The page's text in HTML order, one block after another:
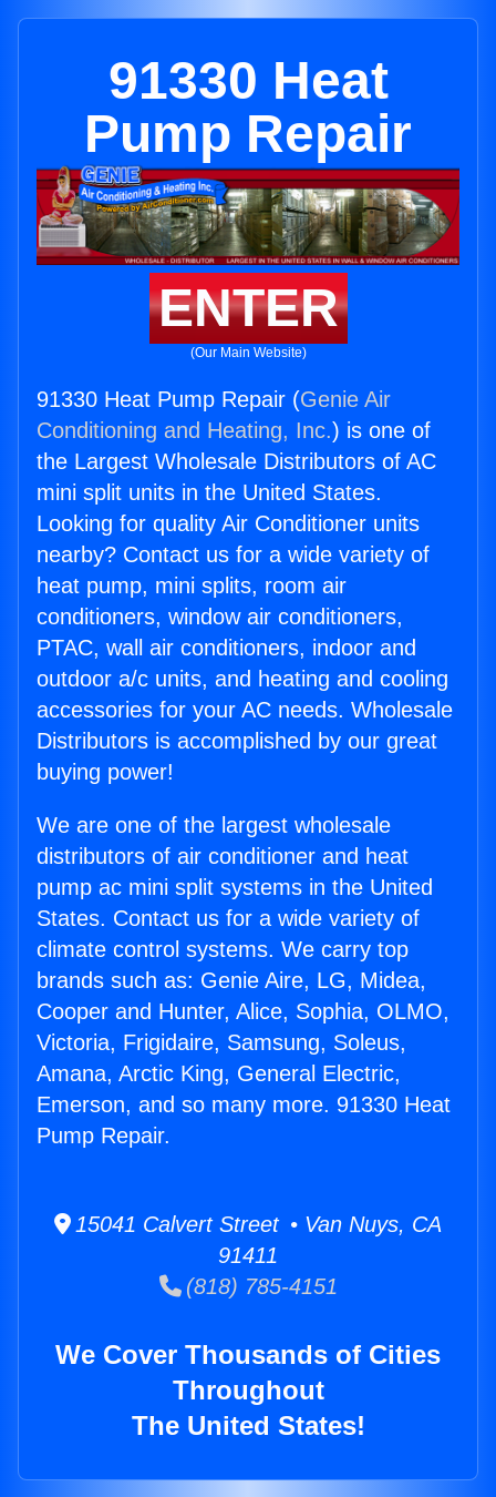
91330 Heat
Pump Repair
ENTER
(Our Main Website)
91330 Heat Pump Repair (Genie Air
Conditioning and Heating, Inc.) is one of
the Largest Wholesale Distributors of AC
mini split units in the United States.
Looking for quality Air Conditioner units
nearby? Contact us for a wide variety of
heat pump, mini splits, room air
conditioners, window air conditioners,
PTAC, wall air conditioners, indoor and
outdoor a/c units, and heating and cooling
accessories for your AC needs. Wholesale
Distributors is accomplished by our great
buying power!
We are one of the largest wholesale
distributors of air conditioner and heat
pump ac mini split systems in the United
States. Contact us for a wide variety of
climate control systems. We carry top
brands such as: Genie Aire, LG, Midea,
Cooper and Hunter, Alice, Sophia, OLMO,
Victoria, Frigidaire, Samsung, Soleus,
Amana, Arctic King, General Electric,
Emerson, and so many more. 91330 Heat
Pump Repair.
15041 Calvert Street • Van Nuys, CA
91411
(818) 785-4151
We Cover Thousands of Cities
Throughout
The United States!